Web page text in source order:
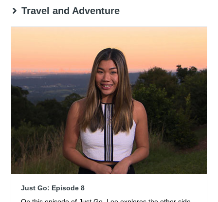
Travel and Adventure
Just Go: Episode 8